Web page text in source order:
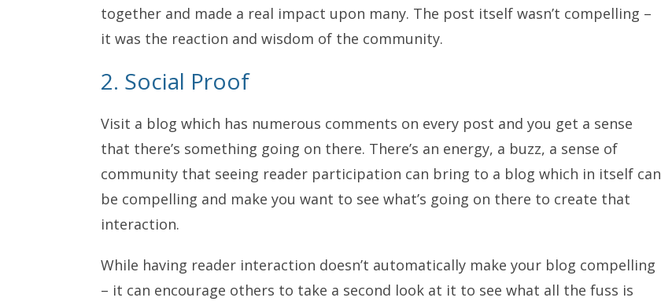
together and made a real impact upon many. The post itself wasn’t compelling –
it was the reaction and wisdom of the community.
2. Social Proof
Visit a blog which has numerous comments on every post and you get a sense
that there’s something going on there. There’s an energy, a buzz, a sense of
community that seeing reader participation can bring to a blog which in itself can
be compelling and make you want to see what’s going on there to create that
interaction.
While having reader interaction doesn’t automatically make your blog compelling
– it can encourage others to take a second look at it to see what all the fuss is